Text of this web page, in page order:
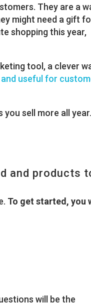
They are a
might need a gift
shopping this year,
tool, a clever
useful for
sell more all year.
and products
To get started, you
will be the